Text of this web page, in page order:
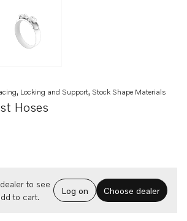
Hoses
Locking and Support, Stock Shape Materials
to see
to cart.
Log on Choose dealer